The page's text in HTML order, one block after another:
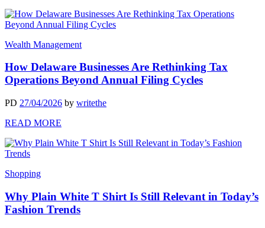
Wealth Management
How Delaware Businesses Are Rethinking Tax
Operations Beyond Annual Filing Cycles
PD 27/04/2026 by writethe
READ MORE
Shopping
Why Plain White T Shirt Is Still Relevant in Today’s
Fashion Trends